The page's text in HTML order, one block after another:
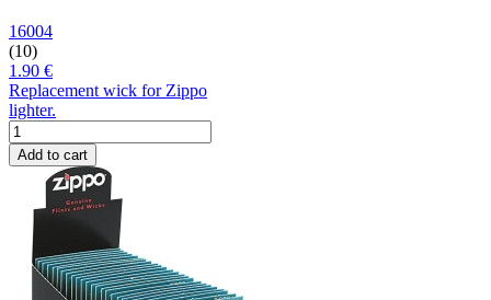
16004
(10)
1.90 €
Replacement wick for Zippo
lighter.
Add to cart